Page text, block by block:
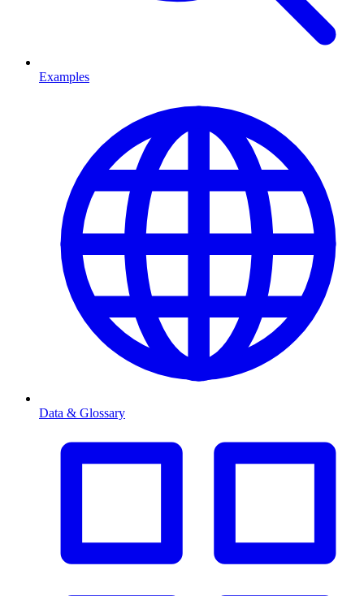
Examples
Data & Glossary